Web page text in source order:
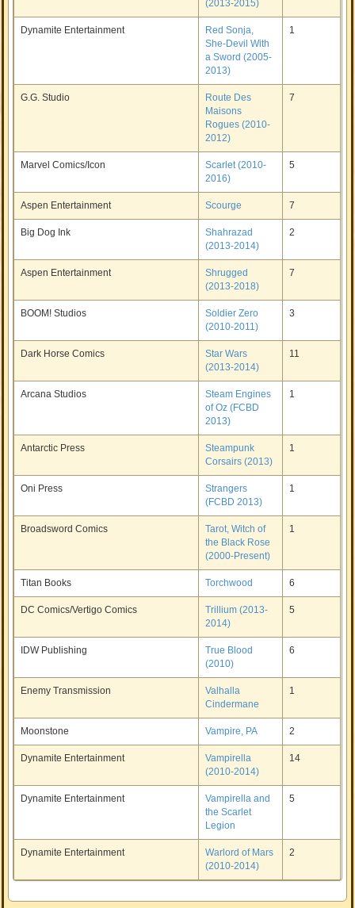
(2013-2015)
Dynamite Entertainment
Red Sonja,
She-Devil With
a Sword (2005-
2013)
1
G.G. Studio
Route Des
Maisons
Rogues (2010-
2012)
7
Marvel Comics/Icon
Scarlet (2010-
2016)
5
Aspen Entertainment Scourge 7
Big Dog Ink
Shahrazad
(2013-2014)
2
Aspen Entertainment
Shrugged
(2013-2018)
7
BOOM! Studios
Soldier Zero
(2010-2011)
3
Dark Horse Comics
Star Wars
(2013-2014)
11
Arcana Studios
Steam Engines
of Oz (FCBD
2013)
1
Antarctic Press
Steampunk
Corsairs (2013)
1
Oni Press
Strangers
(FCBD 2013)
1
Broadsword Comics
Tarot, Witch of
the Black Rose
(2000-Present)
1
Titan Books Torchwood 6
DC Comics/Vertigo Comics
Trillium (2013-
2014)
5
IDW Publishing
True Blood
(2010)
6
Enemy Transmission
Valhalla
Cindermane
1
Moonstone Vampire, PA 2
Dynamite Entertainment
Vampirella
(2010-2014)
14
Dynamite Entertainment
Vampirella and
the Scarlet
Legion
5
Dynamite Entertainment
Warlord of Mars
(2010-2014)
2